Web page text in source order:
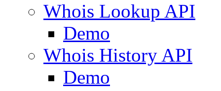
Whois Lookup API
Demo
Whois History API
Demo